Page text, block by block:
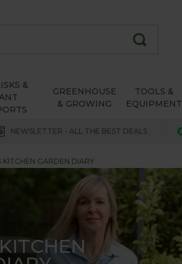
&
GREENHOUSE
& GROWING
TOOLS &
EQUIPMENT
NEWSLETTER - ALL THE BEST DEALS
KITCHEN GARDEN DIARY